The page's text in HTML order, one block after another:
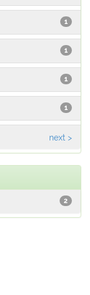
1
1
1
1
next >
2